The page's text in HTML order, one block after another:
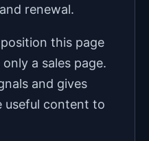
renewal.
this page
a sales page.
and gives
useful content to